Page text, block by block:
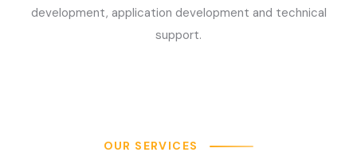
development, application development and technical
support.
OUR SERVICES